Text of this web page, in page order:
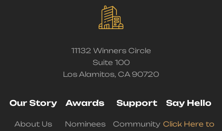
11132 Winners Circle
Suite 100
Los Alamitos, CA 90720
Our Story
About Us
Awards
Nominees
Support
Community
Say Hello
Click Here to